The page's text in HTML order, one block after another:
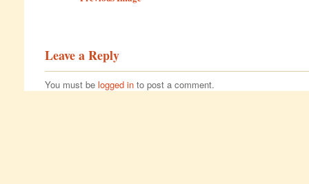
Leave a Reply
You must be logged in to post a comment.